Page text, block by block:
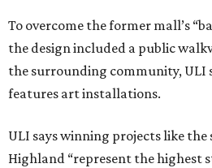
To overcome the former mall’s
the design included a public
the surrounding community, ULI
features art installations.
ULI says winning projects like the
Highland “represent the highest